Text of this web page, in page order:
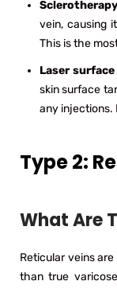
Sclerotherapy
vein, causing
This is the
Laser
skin surface
any injections.
Type 2:
What Are
Reticular veins
than true